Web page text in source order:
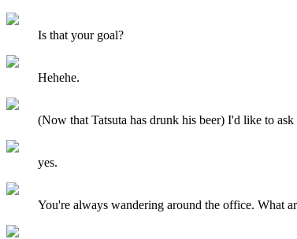
Is that your goal?
Hehehe.
(Now that Tatsuta has drunk his beer) I'd like to
yes.
You're always wandering around the office. What